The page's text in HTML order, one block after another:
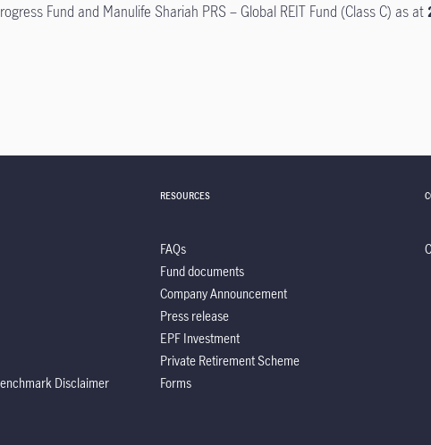
Fund and Manulife Shariah PRS – Global REIT Fund (Class C) as at
Disclaimer
RESOURCES
FAQs
Fund documents
Company Announcement
Press release
EPF Investment
Private Retirement Scheme
Forms